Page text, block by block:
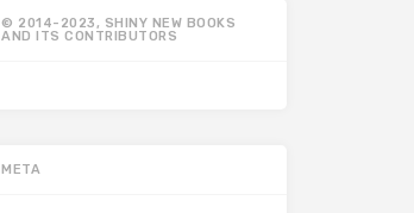
© 2014-2023, SHINY NEW BOOKS
AND ITS CONTRIBUTORS
META